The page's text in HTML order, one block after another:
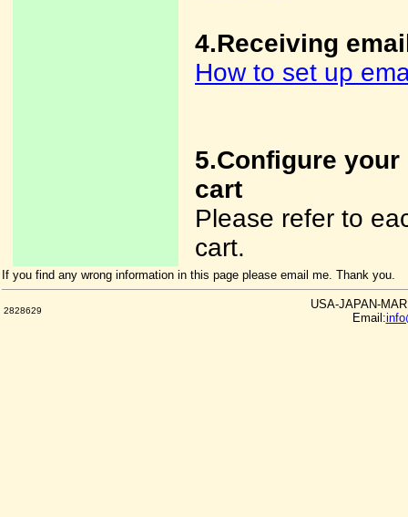
4.Receiving
How to set up
5.Configure
cart
Please refer to
cart.
If you find any wrong information in this page please email me. Thank you.
2828629
USA-JAPAN-
Email: